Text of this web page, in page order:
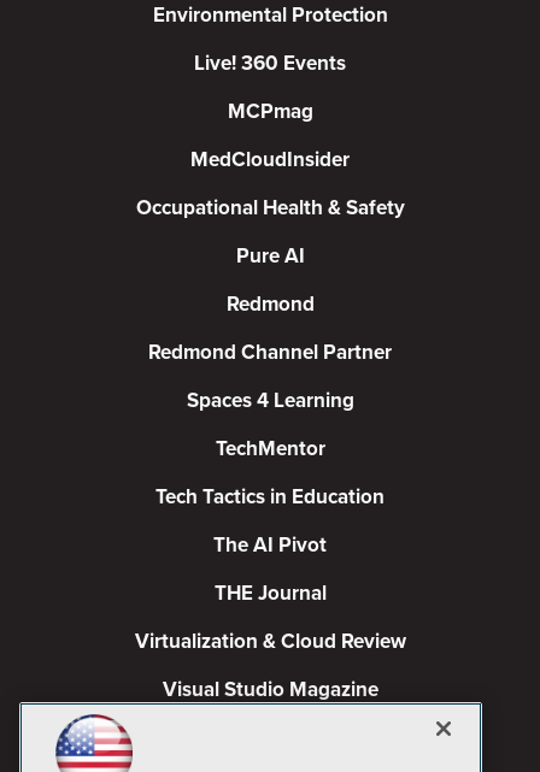
Environmental Protection
Live! 360 Events
MCPmag
MedCloudInsider
Occupational Health & Safety
Pure AI
Redmond
Redmond Channel Partner
Spaces 4 Learning
TechMentor
Tech Tactics in Education
The AI Pivot
THE Journal
Virtualization & Cloud Review
Visual Studio Magazine